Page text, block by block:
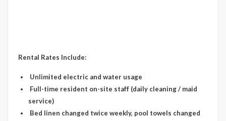
Rental Rates Include:
Unlimited electric and water usage
Full-time resident on-site staff (daily cleaning / maid
service)
Bed linen changed twice weekly, pool towels changed